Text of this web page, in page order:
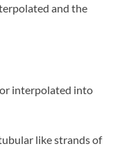
and the
interpolated into
like strands of